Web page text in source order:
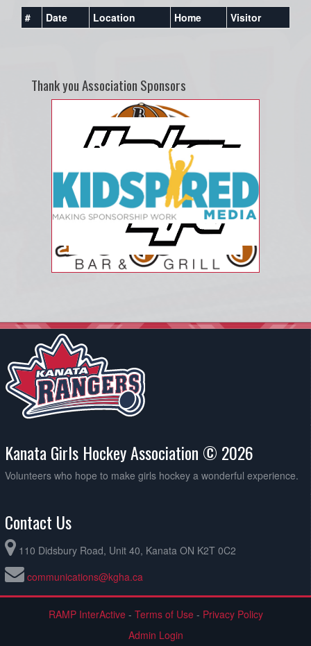
# Date Location Home Visitor
Thank you Association Sponsors
Kanata Girls Hockey Association © 2026
Volunteers who hope to make girls hockey a wonderful experience.
Contact Us
110 Didsbury Road, Unit 40, Kanata ON K2T 0C2
communications@kgha.ca
RAMP InterActive- Terms of Use- Privacy Policy
Admin Login